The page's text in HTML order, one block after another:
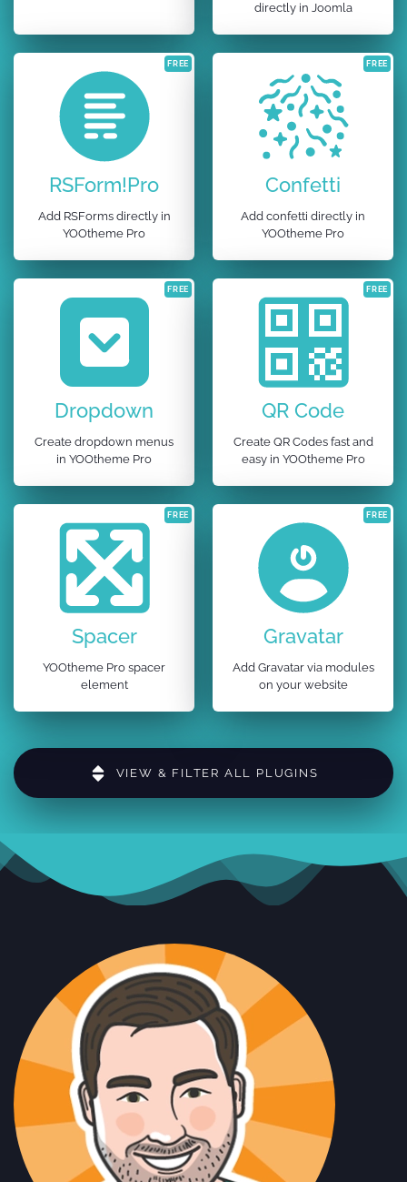
directly in Joomla
FREE
RSForm!Pro
Add RSForms directly in
YOOtheme Pro
FREE
Confetti
Add confetti directly in
YOOtheme Pro
FREE
Dropdown
Create dropdown menus
in YOOtheme Pro
FREE
QR Code
Create QR Codes fast and
easy in YOOtheme Pro
FREE
Spacer
YOOtheme Pro spacer
element
FREE
Gravatar
Add Gravatar via modules
on your website
VIEW & FILTER ALL PLUGINS